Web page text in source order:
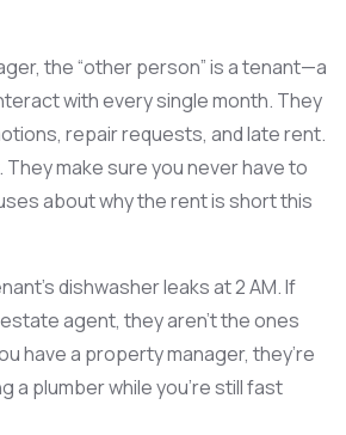
the “other person” is a tenant—a
with every single month. They
repair requests, and late rent.
make sure you never have to
about why the rent is short this
dishwasher leaks at 2 AM. If
agent, they aren’t the ones
have a property manager, they’re
a plumber while you’re still fast